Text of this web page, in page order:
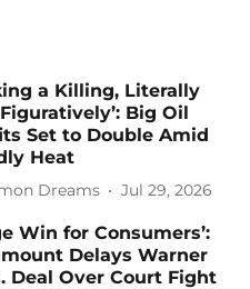
a Killing, Literally
Big Oil
Set to Double Amid
Heat
Dreams Jul 29, 2026
Win for Consumers’:
Delays Warner
Deal Over Court Fight